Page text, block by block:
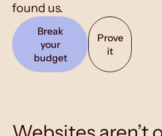
found us.
Break
your
budget
Prove
it